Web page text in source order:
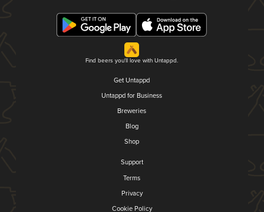
Find beers you'll love with Untappd.
Get Untappd
Untappd for Business
Breweries
Blog
Shop
Support
Terms
Privacy
Cookie Policy